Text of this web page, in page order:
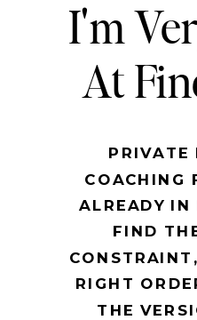
I'm
At
PRIVATE
COACHING
ALREADY
FIND
RIGHT
THE